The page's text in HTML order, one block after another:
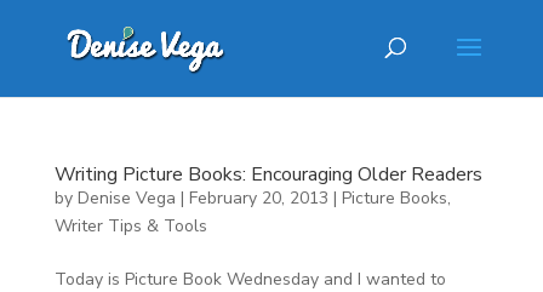
Writing Picture Books: Encouraging Older Readers
by Denise Vega | February 20, 2013 | Picture Books,
Writer Tips & Tools
Today is Picture Book Wednesday and I wanted to